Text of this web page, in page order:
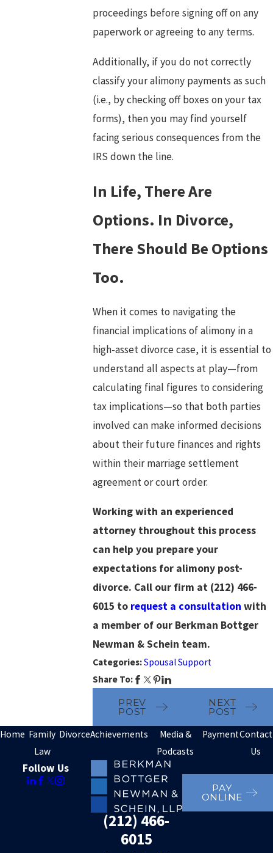
proceedings before signing off on any
paperwork or agreeing to any terms.
Additionally, if you do not correctly
classify your alimony payments as such
(i.e., by checking off boxes on your tax
forms), then you may find yourself
facing serious consequences from the
IRS down the line.
In Life, There Are
Options. In Divorce,
There Should Be Options
Too.
When it comes to navigating the
financial implications of alimony in a
high-asset divorce case, it is essential to
understand all aspects at play—from
calculating final figures to considering
tax implications—so that both parties
involved can make informed decisions
about their future finances and rights
within their marriage settlement
agreement or court order.
Working with an experienced
attorney throughout this process
can help you prepare your
expectations for alimony post-
divorce. Call our firm at (212) 466-
6015 to request a consultation with
a member of our Berkman Bottger
Newman & Schein team.
Categories:Spousal Support
Share To:
PREV
POST
NEXT
POST
Home Family
Law
DivorceAchievements
Media &
Podcasts
PaymentContact
Us
Follow Us
(212) 466-
6015
PAY
ONLINE